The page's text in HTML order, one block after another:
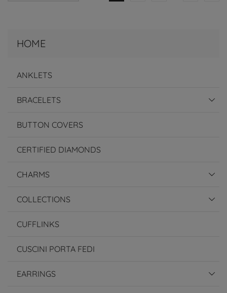
HOME
ANKLETS
BRACELETS
BUTTON COVERS
CERTIFIED DIAMONDS
CHARMS
COLLECTIONS
CUFFLINKS
CUSCINI PORTA FEDI
EARRINGS